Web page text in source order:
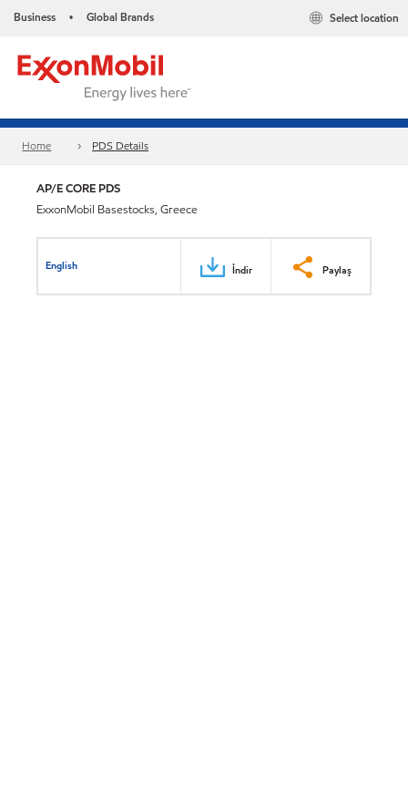
Business • Global Brands Select location
Home PDS Details
AP/E CORE PDS
ExxonMobil Basestocks, Greece
English İndir Paylaş